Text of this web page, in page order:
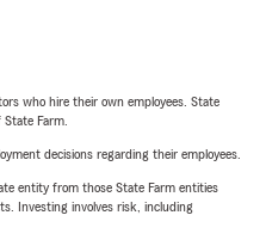
who hire their own employees. State
State Farm.
decisions regarding their employees.
entity from those State Farm entities
Investing involves risk, including